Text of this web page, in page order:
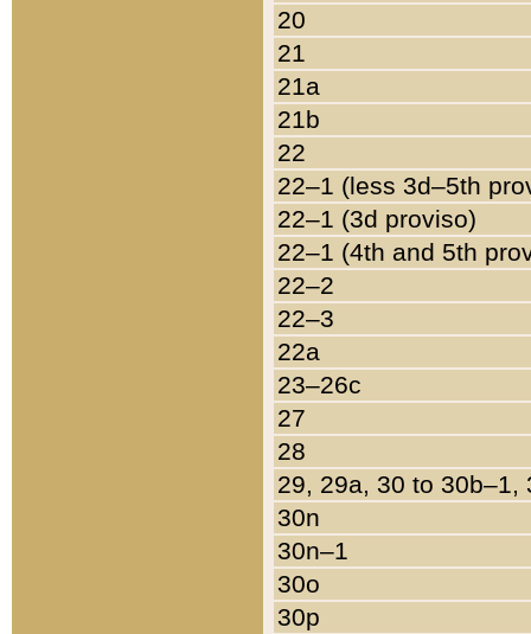
20
21
21a
21b
22
22–1 (less 3d–5th
22–1 (3d proviso)
22–1 (4th and 5th
22–2
22–3
22a
23–26c
27
28
29, 29a, 30 to 30b–1,
30n
30n–1
30o
30p